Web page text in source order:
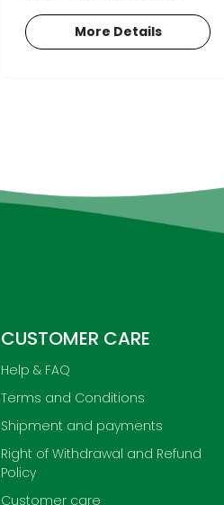
More Details
CUSTOMER CARE
Help & FAQ
Terms and Conditions
Shipment and payments
Right of Withdrawal and Refund
Policy
Customer care